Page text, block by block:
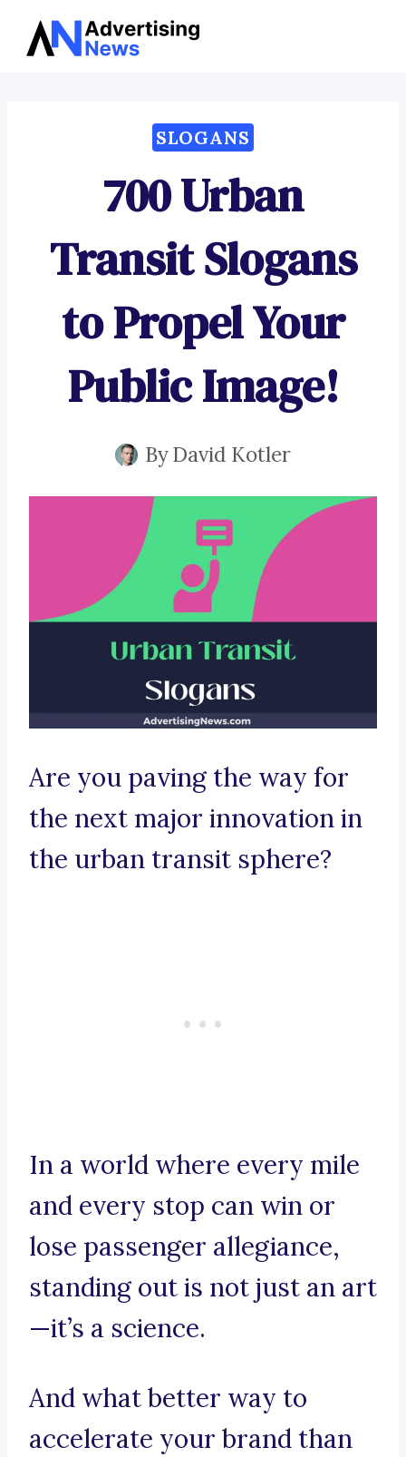
Skip
SLOGANS
700 Urban
Transit Slogans
to Propel Your
Public Image!
ByDavid Kotler
Are you paving the way for
the next major innovation in
the urban transit sphere?
In a world where every mile
and every stop can win or
lose passenger allegiance,
standing out is not just an art
—it’s a science.
And what better way to
accelerate your brand than